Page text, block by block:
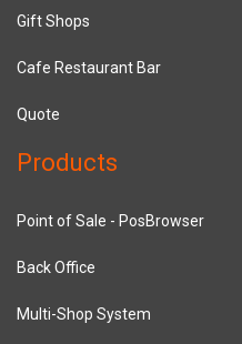
Gift Shops
Cafe Restaurant Bar
Quote
Products
Point of Sale - PosBrowser
Back Office
Multi-Shop System